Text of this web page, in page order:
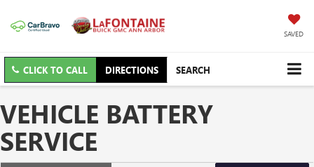
SAVED
CLICK TO CALL DIRECTIONS SEARCH
VEHICLE BATTERY
SERVICE